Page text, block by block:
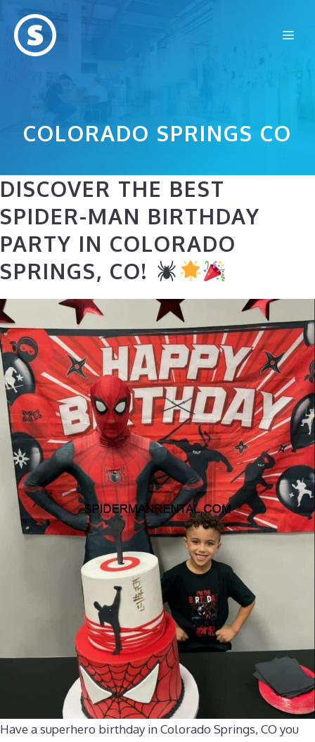
content
COLORADO SPRINGS CO
DISCOVER THE BEST
SPIDER-MAN BIRTHDAY
PARTY IN COLORADO
SPRINGS, CO!
Have a superhero birthday in Colorado Springs, CO you